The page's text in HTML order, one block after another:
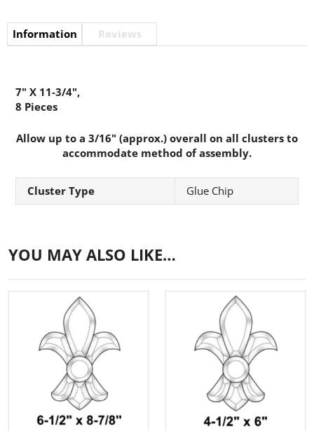
Information Reviews
7" X 11-3/4",
8 Pieces
Allow up to a 3/16" (approx.) overall on all clusters to
accommodate method of assembly.
Cluster Type Glue Chip
YOU MAY ALSO LIKE…